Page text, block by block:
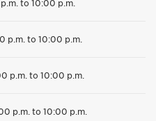
to 10:00 p.m.
p.m. to 10:00 p.m.
p.m. to 10:00 p.m.
p.m. to 10:00 p.m.